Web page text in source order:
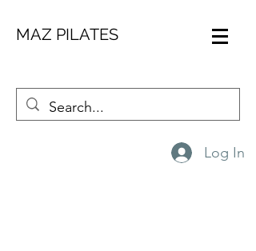
MAZ PILATES
Log In
CONTACT ME